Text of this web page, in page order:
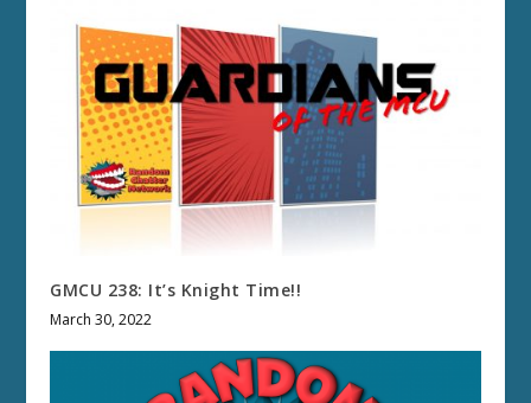
GMCU 238: It’s Knight Time!!
March 30, 2022